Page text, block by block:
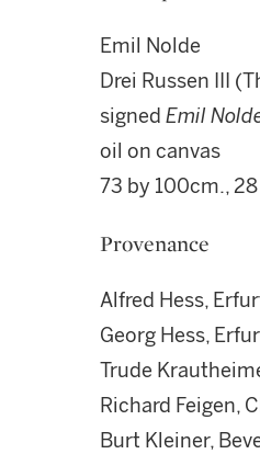
Emil Nolde
Drei Russen III
signed Emil
oil on canvas
73 by 100cm.,
Provenance
Alfred Hess,
Georg Hess,
Trude
Richard Feigen,
Burt Kleiner,